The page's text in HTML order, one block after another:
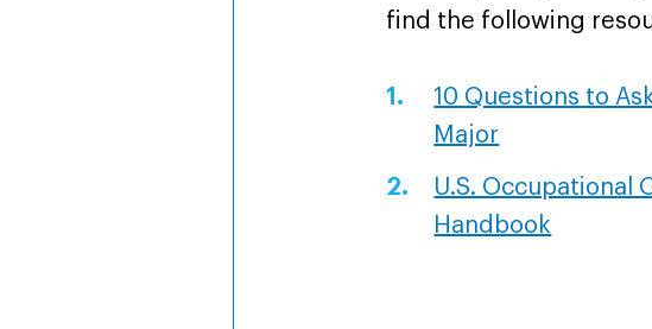
find the following
10 Questions to
Major
U.S. Occupational
Handbook